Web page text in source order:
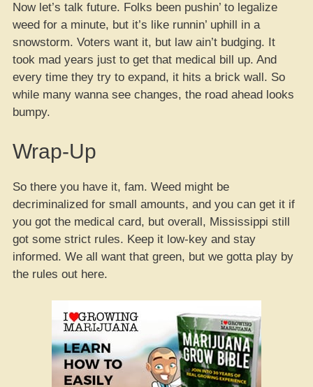
Now let’s talk future. Folks been pushin’ to legalize
weed for a minute, but it’s like runnin’ uphill in a
snowstorm. Voters want it, but law ain’t budging. It
took mad years just to get that medical bill up. And
every time they try to expand, it hits a brick wall. So
while many wanna see changes, the road ahead looks
bumpy.
Wrap-Up
So there you have it, fam. Weed might be
decriminalized for small amounts, and you can get it if
you got the medical card, but overall, Mississippi still
got some strict rules. Keep it low-key and stay
informed. We all want that green, but we gotta play by
the rules out here.